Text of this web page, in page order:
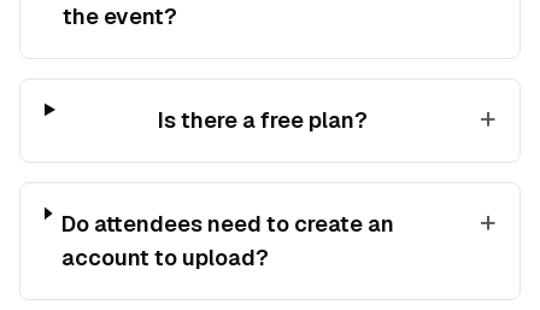
the event?
Is there a free plan? +
Do attendees need to create an
account to upload?
+